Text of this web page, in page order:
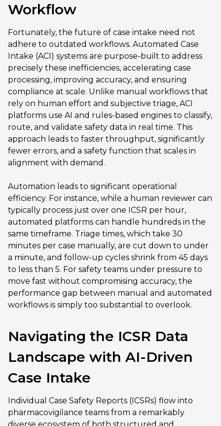
Workflow
Fortunately, the future of case intake need not
adhere to outdated workflows. Automated Case
Intake (ACI) systems are purpose-built to address
precisely these inefficiencies, accelerating case
processing, improving accuracy, and ensuring
compliance at scale. Unlike manual workflows that
rely on human effort and subjective triage, ACI
platforms use AI and rules-based engines to classify,
route, and validate safety data in real time. This
approach leads to faster throughput, significantly
fewer errors, and a safety function that scales in
alignment with demand.
Automation leads to significant operational
efficiency. For instance, while a human reviewer can
typically process just over one ICSR per hour,
automated platforms can handle hundreds in the
same timeframe. Triage times, which take 30
minutes per case manually, are cut down to under
a minute, and follow-up cycles shrink from 45 days
to less than 5. For safety teams under pressure to
move fast without compromising accuracy, the
performance gap between manual and automated
workflows is simply too substantial to overlook.
Navigating the ICSR Data
Landscape with AI-Driven
Case Intake
Individual Case Safety Reports (ICSRs) flow into
pharmacovigilance teams from a remarkably
diverse ecosystem of both structured and